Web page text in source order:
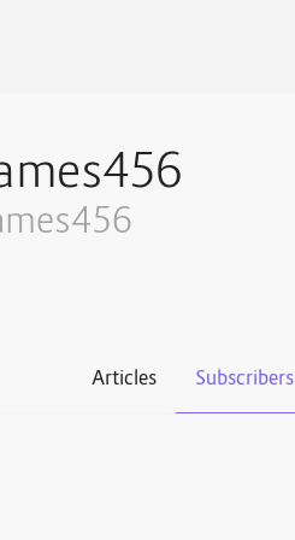
Articles Subscribers